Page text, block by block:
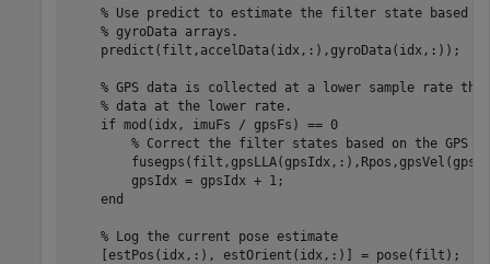
% Use predict to estimate the filter state based on
% gyroData arrays.
    predict(filt,accelData(idx,:),gyroData(idx,:));
% GPS data is collected at a lower sample rate than
% data at the lower rate.
if mod(idx, imuFs / gpsFs) == 0
% Correct the filter states based on the GPS
        gpsIdx = gpsIdx + 1;
end
% Log the current pose estimate